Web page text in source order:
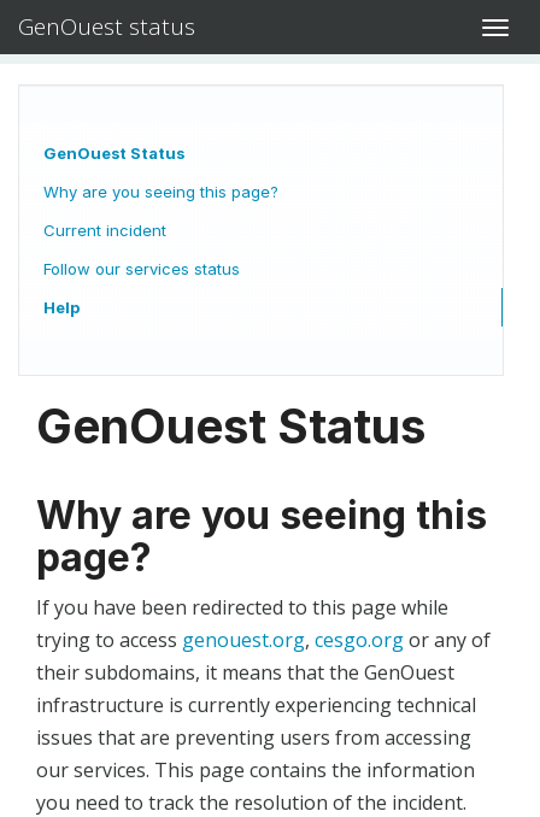
GenOuest status
GenOuest Status
Why are you seeing this page?
Current incident
Follow our services status
Help
GenOuest Status
Why are you seeing this
page?
If you have been redirected to this page while
trying to access genouest.org, cesgo.orgor any of
their subdomains, it means that the GenOuest
infrastructure is currently experiencing technical
issues that are preventing users from accessing
our services. This page contains the information
you need to track the resolution of the incident.